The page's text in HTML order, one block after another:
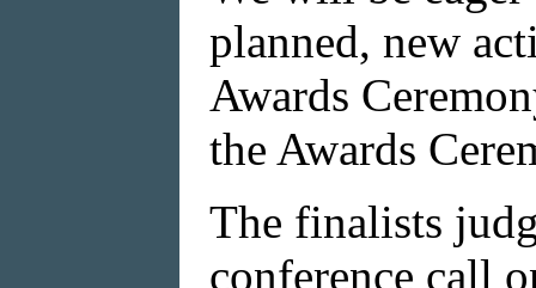
planned, new
Awards
the Awards
The finalists
conference call